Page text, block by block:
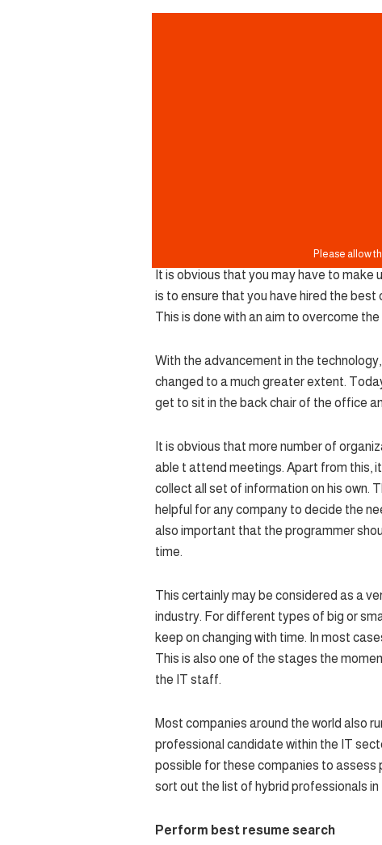
It is obvious that you may have to
is to ensure that you have hired the
This is done with an aim to overcome
With the advancement in the
changed to a much greater extent.
get to sit in the back chair of the office
It is obvious that more number of
able t attend meetings. Apart from this,
collect all set of information on his own.
helpful for any company to decide the
also important that the programmer
time.
This certainly may be considered as a
industry. For different types of big or
keep on changing with time. In most
This is also one of the stages the
the IT staff.
Most companies around the world also
professional candidate within the IT
possible for these companies to assess
sort out the list of hybrid professionals in
Perform best resume search